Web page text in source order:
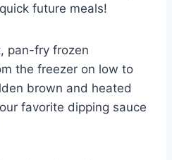
future meals!
pan-fry frozen
the freezer on low to
brown and heated
favorite dipping sauce